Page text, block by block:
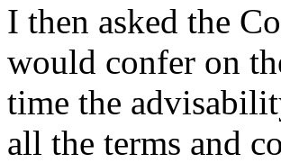
I then asked the
would confer on
time the
all the terms and